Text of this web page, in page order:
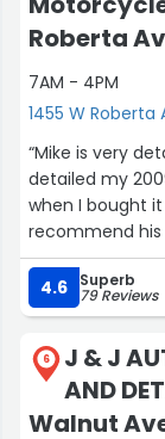
Roberta
7AM - 4PM
1455 W Roberta
“Mike is very
detailed my
when I bought
recommend his
Hard working people
doing”
4.6 Superb
79 Reviews
6
J & J
AND
Walnut